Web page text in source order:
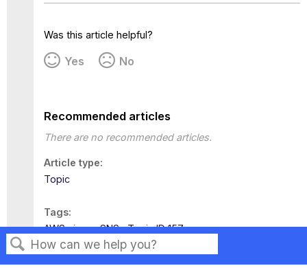
Search
Was this article helpful?
Yes No
Recommended articles
There are no recommended articles.
Article type
Topic
Tags
AWS
iaas SNS Topic ID 157